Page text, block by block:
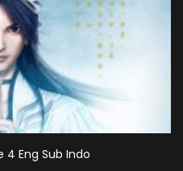
4 Eng Sub Indo